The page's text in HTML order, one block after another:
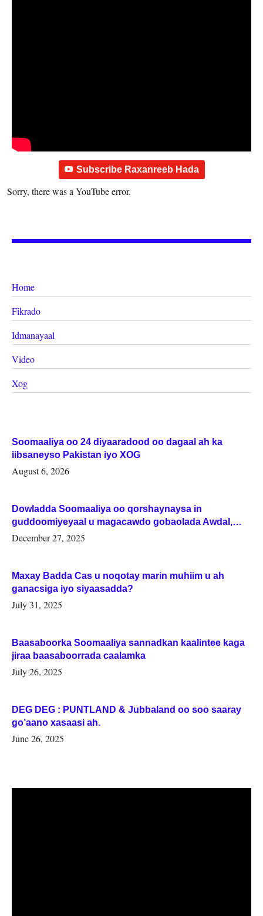
Subscribe Raxanreeb Hada
Sorry, there was a YouTube error.
Home
Fikrado
Idmanayaal
Video
Xog
Soomaaliya oo 24 diyaaradood oo dagaal ah ka
iibsaneyso Pakistan iyo XOG
August 6, 2026
Dowladda Soomaaliya oo qorshaynaysa in
guddoomiyeyaal u magacawdo gobaolada Awdal,
Woqooyi Galbeed iyo Togdheer.
December 27, 2025
Maxay Badda Cas u noqotay marin muhiim u ah
ganacsiga iyo siyaasadda?
July 31, 2025
Baasaboorka Soomaaliya sannadkan kaalintee kaga
jiraa baasaboorrada caalamka
July 26, 2025
DEG DEG : PUNTLAND & Jubbaland oo soo saaray
go’aano xasaasi ah.
June 26, 2025